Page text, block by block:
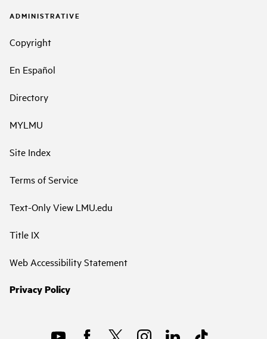
ADMINISTRATIVE
Copyright
En Español
Directory
MYLMU
Site Index
Terms of Service
Text-Only View LMU.edu
Title IX
Web Accessibility Statement
Privacy Policy